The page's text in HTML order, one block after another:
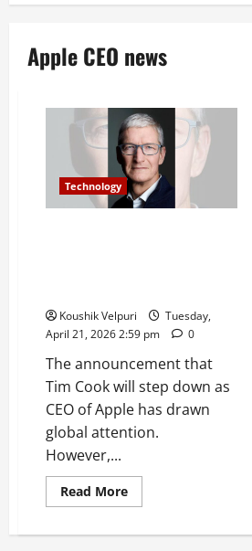
Apple CEO news
Technology
Koushik Velpuri
Tuesday,
April 21, 2026 2:59 pm
0
The announcement that
Tim Cook will step down as
CEO of Apple has drawn
global attention.
However,...
Read MoreRead
more
Tim